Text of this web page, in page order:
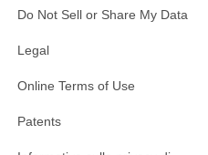
Do Not Sell or Share My Data
Legal
Online Terms of Use
Patents